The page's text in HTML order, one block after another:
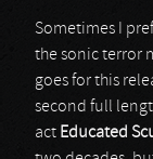
Sometimes I
the sonic terror
goes for this
second full
act Educated